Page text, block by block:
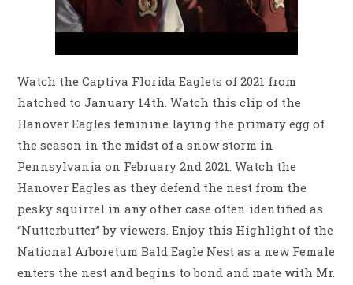
Watch the Captiva Florida Eaglets of 2021 from
hatched to January 14th. Watch this clip of the
Hanover Eagles feminine laying the primary egg of
the season in the midst of a snow storm in
Pennsylvania on February 2nd 2021. Watch the
Hanover Eagles as they defend the nest from the
pesky squirrel in any other case often identified as
“Nutterbutter” by viewers. Enjoy this Highlight of the
National Arboretum Bald Eagle Nest as a new Female
enters the nest and begins to bond and mate with Mr.